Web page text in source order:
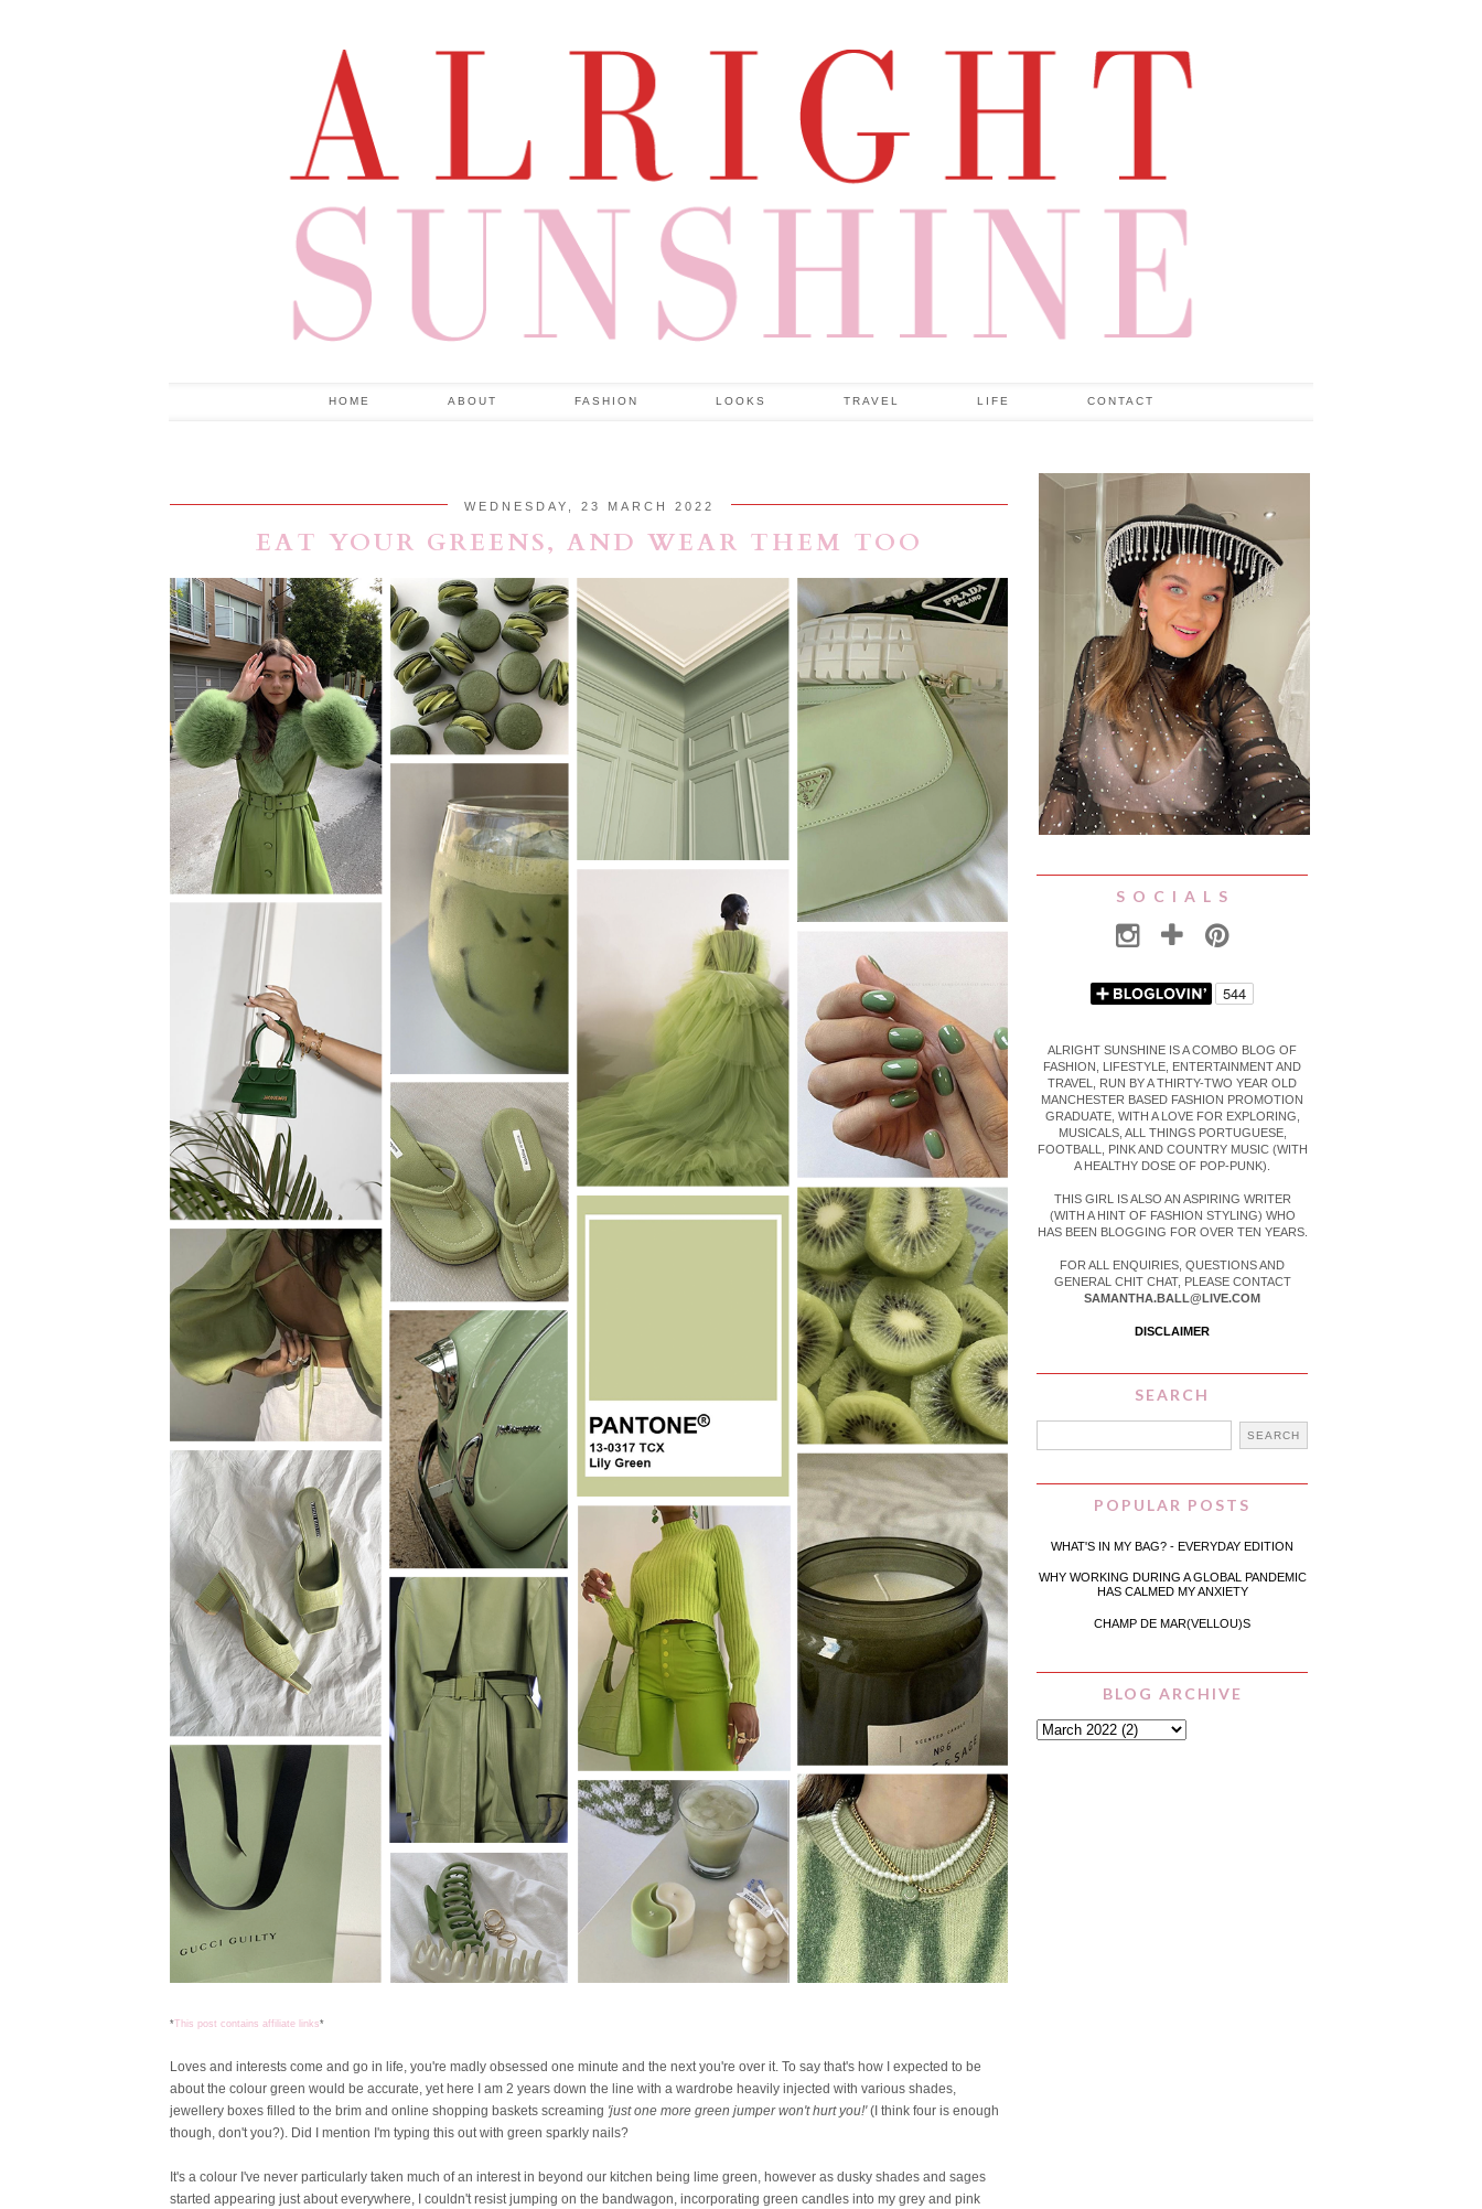
HOME ABOUT FASHION LOOKS TRAVEL LIFE CONTACT
WEDNESDAY, 23 MARCH 2022
EAT YOUR GREENS, AND WEAR THEM TOO
*This post contains affiliate links*
Loves and interests come and go in life, you're madly obsessed one minute and the next you're over it. To say that's how I expected to be
about the colour green would be accurate, yet here I am 2 years down the line with a wardrobe heavily injected with various shades,
jewellery boxes filled to the brim and online shopping baskets screaming 'just one more green jumper won't hurt you!'(I think four is enough
though, don't you?). Did I mention I'm typing this out with green sparkly nails?
It's a colour I've never particularly taken much of an interest in beyond our kitchen being lime green, however as dusky shades and sages
started appearing just about everywhere, I couldn't resist jumping on the bandwagon, incorporating green candles into my grey and pink
S O C I A L S
ALRIGHT SUNSHINE IS A COMBO BLOG OF
FASHION, LIFESTYLE, ENTERTAINMENT AND
TRAVEL, RUN BY A THIRTY-TWO YEAR OLD
MANCHESTER BASED FASHION PROMOTION
GRADUATE, WITH A LOVE FOR EXPLORING,
MUSICALS, ALL THINGS PORTUGUESE,
FOOTBALL, PINK AND COUNTRY MUSIC (WITH
A HEALTHY DOSE OF POP-PUNK).
THIS GIRL IS ALSO AN ASPIRING WRITER
(WITH A HINT OF FASHION STYLING) WHO
HAS BEEN BLOGGING FOR OVER TEN YEARS.
FOR ALL ENQUIRIES, QUESTIONS AND
GENERAL CHIT CHAT, PLEASE CONTACT
SAMANTHA.BALL@LIVE.COM
DISCLAIMER
SEARCH
POPULAR POSTS
WHAT'S IN MY BAG? - EVERYDAY EDITION
WHY WORKING DURING A GLOBAL PANDEMIC
HAS CALMED MY ANXIETY
CHAMP DE MAR(VELLOU)S
BLOG ARCHIVE